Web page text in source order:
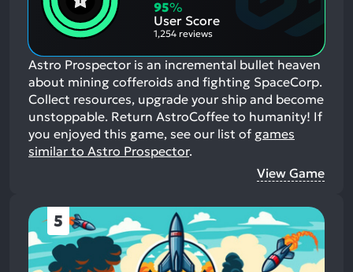
95%
User Score
1,254 reviews
Astro Prospector is an incremental bullet heaven
about mining cofferoids and fighting SpaceCorp.
Collect resources, upgrade your ship and become
unstoppable. Return AstroCoffee to humanity! If
you enjoyed this game, see our list of games
similar to Astro Prospector.
View Game
5